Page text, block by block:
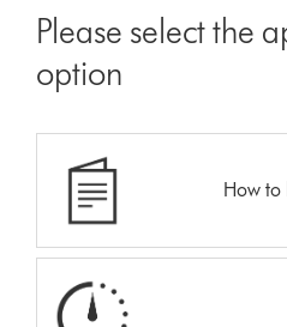
Please select the
option
How to